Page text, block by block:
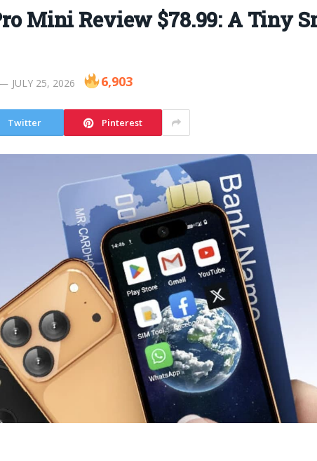
Mini Review $78.99: A Tiny
JULY 25, 2026 6,903
Twitter Pinterest